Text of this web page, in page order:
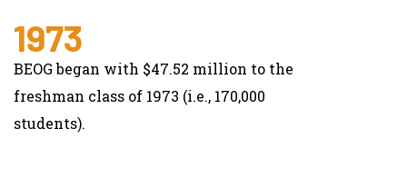
1973
BEOG began with $47.52 million to the
freshman class of 1973 (i.e., 170,000
students).